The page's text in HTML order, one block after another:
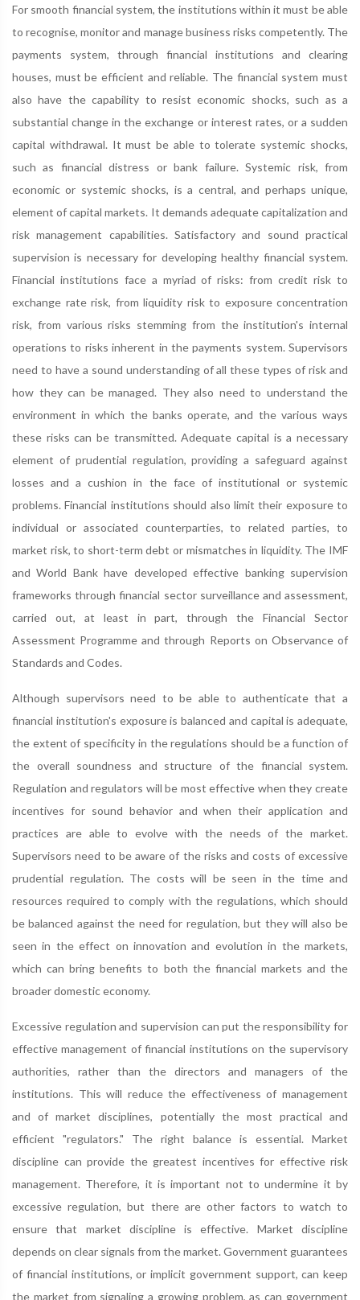
For smooth financial system, the institutions within it must be able
to recognise, monitor and manage business risks competently. The
payments system, through financial institutions and clearing
houses, must be efficient and reliable. The financial system must
also have the capability to resist economic shocks, such as a
substantial change in the exchange or interest rates, or a sudden
capital withdrawal. It must be able to tolerate systemic shocks,
such as financial distress or bank failure. Systemic risk, from
economic or systemic shocks, is a central, and perhaps unique,
element of capital markets. It demands adequate capitalization and
risk management capabilities. Satisfactory and sound practical
supervision is necessary for developing healthy financial system.
Financial institutions face a myriad of risks: from credit risk to
exchange rate risk, from liquidity risk to exposure concentration
risk, from various risks stemming from the institution's internal
operations to risks inherent in the payments system. Supervisors
need to have a sound understanding of all these types of risk and
how they can be managed. They also need to understand the
environment in which the banks operate, and the various ways
these risks can be transmitted. Adequate capital is a necessary
element of prudential regulation, providing a safeguard against
losses and a cushion in the face of institutional or systemic
problems. Financial institutions should also limit their exposure to
individual or associated counterparties, to related parties, to
market risk, to short-term debt or mismatches in liquidity. The IMF
and World Bank have developed effective banking supervision
frameworks through financial sector surveillance and assessment,
carried out, at least in part, through the Financial Sector
Assessment Programme and through Reports on Observance of
Standards and Codes.
Although supervisors need to be able to authenticate that a
financial institution's exposure is balanced and capital is adequate,
the extent of specificity in the regulations should be a function of
the overall soundness and structure of the financial system.
Regulation and regulators will be most effective when they create
incentives for sound behavior and when their application and
practices are able to evolve with the needs of the market.
Supervisors need to be aware of the risks and costs of excessive
prudential regulation. The costs will be seen in the time and
resources required to comply with the regulations, which should
be balanced against the need for regulation, but they will also be
seen in the effect on innovation and evolution in the markets,
which can bring benefits to both the financial markets and the
broader domestic economy.
Excessive regulation and supervision can put the responsibility for
effective management of financial institutions on the supervisory
authorities, rather than the directors and managers of the
institutions. This will reduce the effectiveness of management
and of market disciplines, potentially the most practical and
efficient "regulators." The right balance is essential. Market
discipline can provide the greatest incentives for effective risk
management. Therefore, it is important not to undermine it by
excessive regulation, but there are other factors to watch to
ensure that market discipline is effective. Market discipline
depends on clear signals from the market. Government guarantees
of financial institutions, or implicit government support, can keep
the market from signaling a growing problem, as can government